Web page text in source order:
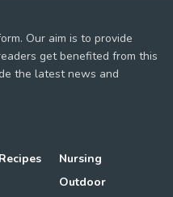
Our aim is to provide
get benefited from this
the latest news and
Nursing
Outdoor